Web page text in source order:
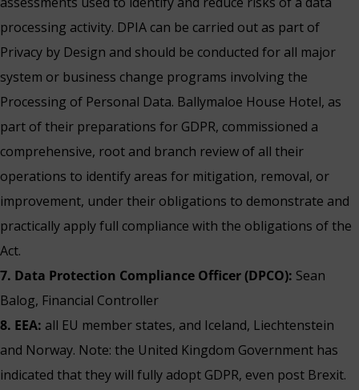
processing activity. DPIA can be carried out as part of
Privacy by Design and should be conducted for all major
system or business change programs involving the
Processing of Personal Data. Ballymaloe House Hotel, as
part of their preparations for GDPR, commissioned a
comprehensive, root and branch review of all their
operations to identify areas for mitigation, removal, or
improvement, under their obligations to demonstrate and
practically apply full compliance with the obligations of the
Act.
7. Data Protection Compliance Officer (DPCO): Sean
Balog, Financial Controller
8. EEA: all EU member states, and Iceland, Liechtenstein
and Norway. Note: the United Kingdom Government has
indicated that they will fully adopt GDPR, even post Brexit.